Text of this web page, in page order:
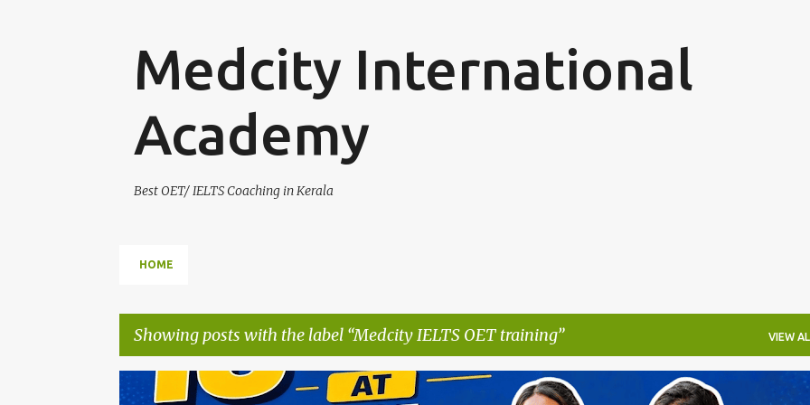
Medcity International
Academy
Best OET/ IELTS Coaching in Kerala
HOME
Showing posts with the label Medcity IELTS OET training VIEW
AUSBILDUNG GERMANY B2 GERMAN TRAINING EARN WHILE YOU LEARN GERMANY NURSING PROGRAM